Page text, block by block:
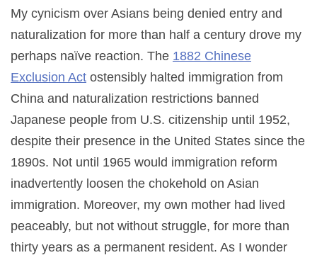
My cynicism over Asians being denied entry and
naturalization for more than half a century drove my
perhaps naïve reaction. The 1882 Chinese
Exclusion Act ostensibly halted immigration from
China and naturalization restrictions banned
Japanese people from U.S. citizenship until 1952,
despite their presence in the United States since the
1890s. Not until 1965 would immigration reform
inadvertently loosen the chokehold on Asian
immigration. Moreover, my own mother had lived
peaceably, but not without struggle, for more than
thirty years as a permanent resident. As I wonder